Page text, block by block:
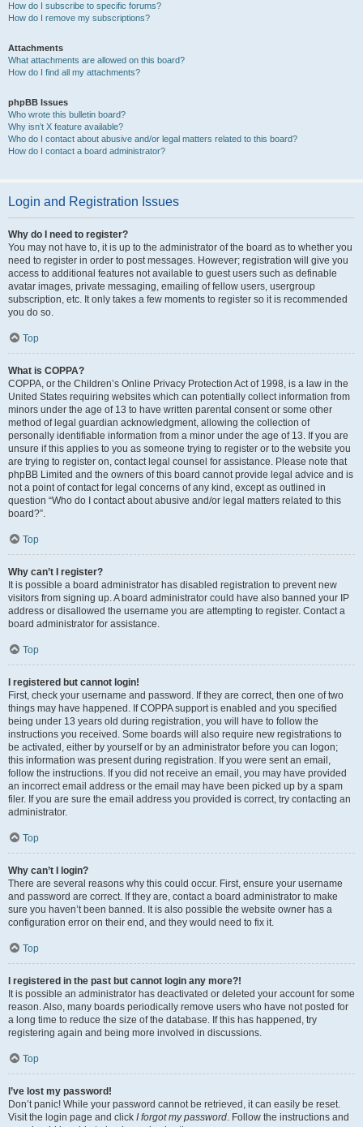
How do I subscribe to specific forums?
How do I remove my subscriptions?
Attachments
What attachments are allowed on this board?
How do I find all my attachments?
phpBB Issues
Who wrote this bulletin board?
Why isn’t X feature available?
Who do I contact about abusive and/or legal matters related to this board?
How do I contact a board administrator?
Login and Registration Issues
Why do I need to register?
You may not have to, it is up to the administrator of the board as to whether you
need to register in order to post messages. However; registration will give you
access to additional features not available to guest users such as definable
avatar images, private messaging, emailing of fellow users, usergroup
subscription, etc. It only takes a few moments to register so it is recommended
you do so.
Top
What is COPPA?
COPPA, or the Children’s Online Privacy Protection Act of 1998, is a law in the
United States requiring websites which can potentially collect information from
minors under the age of 13 to have written parental consent or some other
method of legal guardian acknowledgment, allowing the collection of
personally identifiable information from a minor under the age of 13. If you are
unsure if this applies to you as someone trying to register or to the website you
are trying to register on, contact legal counsel for assistance. Please note that
phpBB Limited and the owners of this board cannot provide legal advice and is
not a point of contact for legal concerns of any kind, except as outlined in
question “Who do I contact about abusive and/or legal matters related to this
board?”.
Top
Why can’t I register?
It is possible a board administrator has disabled registration to prevent new
visitors from signing up. A board administrator could have also banned your IP
address or disallowed the username you are attempting to register. Contact a
board administrator for assistance.
Top
I registered but cannot login!
First, check your username and password. If they are correct, then one of two
things may have happened. If COPPA support is enabled and you specified
being under 13 years old during registration, you will have to follow the
instructions you received. Some boards will also require new registrations to
be activated, either by yourself or by an administrator before you can logon;
this information was present during registration. If you were sent an email,
follow the instructions. If you did not receive an email, you may have provided
an incorrect email address or the email may have been picked up by a spam
filer. If you are sure the email address you provided is correct, try contacting an
administrator.
Top
Why can’t I login?
There are several reasons why this could occur. First, ensure your username
and password are correct. If they are, contact a board administrator to make
sure you haven’t been banned. It is also possible the website owner has a
configuration error on their end, and they would need to fix it.
Top
I registered in the past but cannot login any more?!
It is possible an administrator has deactivated or deleted your account for some
reason. Also, many boards periodically remove users who have not posted for
a long time to reduce the size of the database. If this has happened, try
registering again and being more involved in discussions.
Top
I’ve lost my password!
Don’t panic! While your password cannot be retrieved, it can easily be reset.
Visit the login page and click I forgot my password. Follow the instructions and